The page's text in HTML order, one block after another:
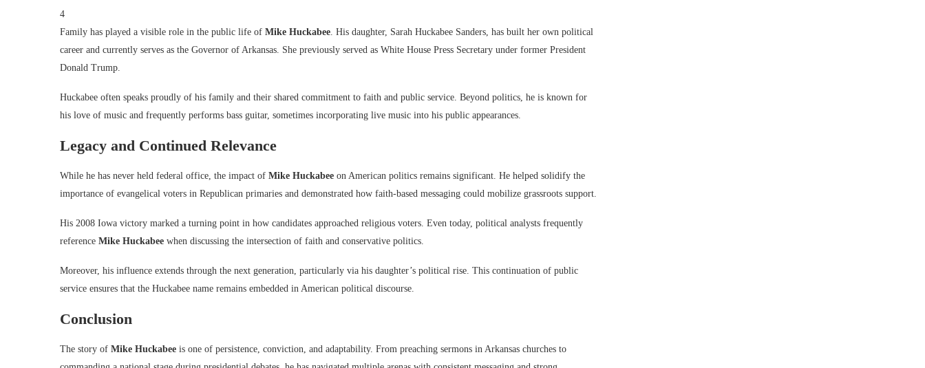
4
Family has played a visible role in the public life of Mike Huckabee . His daughter, Sarah Huckabee Sanders , has built her own political
career and currently serves as the Governor of Arkansas. She previously served as White House Press Secretary under former President
Donald Trump.
Huckabee often speaks proudly of his family and their shared commitment to faith and public service. Beyond politics, he is known for
his love of music and frequently performs bass guitar, sometimes incorporating live music into his public appearances.
Legacy and Continued Relevance
While he has never held federal office, the impact of Mike Huckabee on American politics remains significant. He helped solidify the
importance of evangelical voters in Republican primaries and demonstrated how faith-based messaging could mobilize grassroots support.
His 2008 Iowa victory marked a turning point in how candidates approached religious voters. Even today, political analysts frequently
reference Mike Huckabee when discussing the intersection of faith and conservative politics.
Moreover, his influence extends through the next generation, particularly via his daughter’s political rise. This continuation of public
service ensures that the Huckabee name remains embedded in American political discourse.
Conclusion
The story of Mike Huckabee is one of persistence, conviction, and adaptability. From preaching sermons in Arkansas churches to